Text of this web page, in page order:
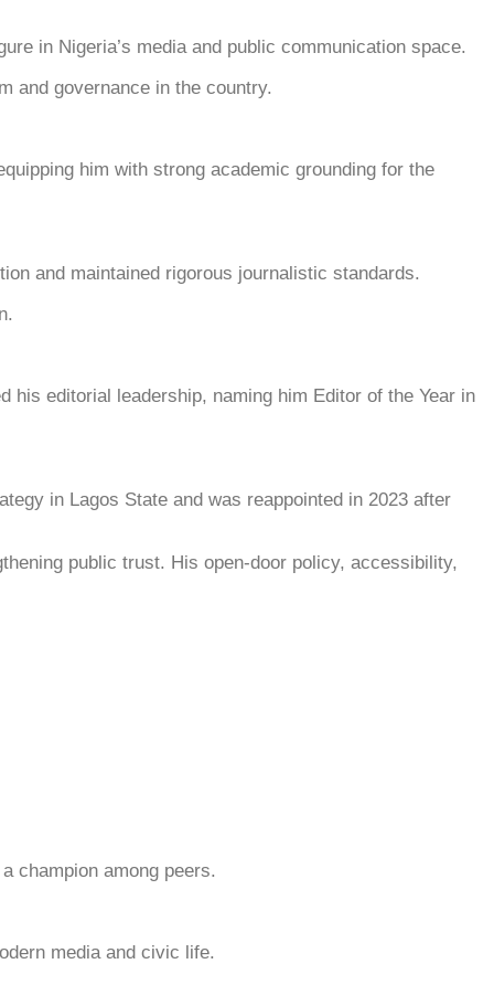
in Nigeria’s media and public communication space.
and governance in the country.
him with strong academic grounding for the
and maintained rigorous journalistic standards.
his editorial leadership, naming him Editor of the Year in
in Lagos State and was reappointed in 2023 after
public trust. His open-door policy, accessibility,
champion among peers.
media and civic life.